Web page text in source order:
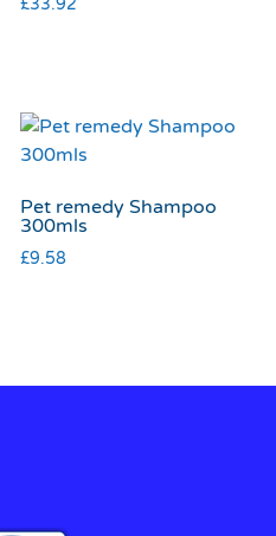
£33.92
Pet remedy Shampoo
300mls
£9.58